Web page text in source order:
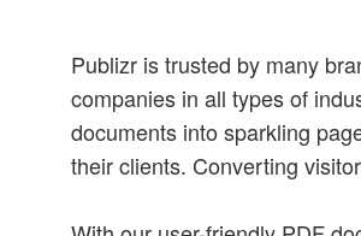
Publizr is trusted by many
companies in all types of
documents into sparkling
their clients. Converting